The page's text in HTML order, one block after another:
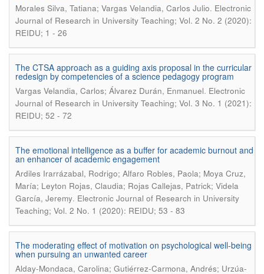
Morales Silva, Tatiana; Vargas Velandia, Carlos Julio. Electronic
Journal of Research in University Teaching; Vol. 2 No. 2 (2020):
REIDU; 1 - 26
The CTSA approach as a guiding axis proposal in the curricular
redesign by competencies of a science pedagogy program
Vargas Velandia, Carlos; Álvarez Durán, Enmanuel. Electronic
Journal of Research in University Teaching; Vol. 3 No. 1 (2021):
REIDU; 52 - 72
The emotional intelligence as a buffer for academic burnout and
an enhancer of academic engagement
Ardiles Irarrázabal, Rodrigo; Alfaro Robles, Paola; Moya Cruz,
María; Leyton Rojas, Claudia; Rojas Callejas, Patrick; Videla
García, Jeremy. Electronic Journal of Research in University
Teaching; Vol. 2 No. 1 (2020): REIDU; 53 - 83
The moderating effect of motivation on psychological well-being
when pursuing an unwanted career
Alday-Mondaca, Carolina; Gutiérrez-Carmona, Andrés; Urzúa-